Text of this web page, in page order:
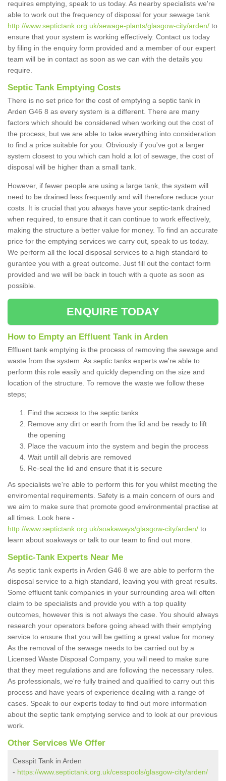
requires emptying, speak to us today. As nearby specialists we're
able to work out the frequency of disposal for your sewage tank
http://www.septictank.org.uk/sewage-plants/glasgow-city/arden/ to
ensure that your system is working effectively. Contact us today
by filing in the enquiry form provided and a member of our expert
team will be in contact as soon as we can with the details you
require.
Septic Tank Emptying Costs
There is no set price for the cost of emptying a septic tank in
Arden G46 8 as every system is a different. There are many
factors which should be considered when working out the cost of
the process, but we are able to take everything into consideration
to find a price suitable for you. Obviously if you've got a larger
system closest to you which can hold a lot of sewage, the cost of
disposal will be higher than a small tank.
However, if fewer people are using a large tank, the system will
need to be drained less frequently and will therefore reduce your
costs. It is crucial that you always have your septic-tank drained
when required, to ensure that it can continue to work effectively,
making the structure a better value for money. To find an accurate
price for the emptying services we carry out, speak to us today.
We perform all the local disposal services to a high standard to
gurantee you with a great outcome. Just fill out the contact form
provided and we will be back in touch with a quote as soon as
possible.
ENQUIRE TODAY
How to Empty an Effluent Tank in Arden
Effluent tank emptying is the process of removing the sewage and
waste from the system. As septic tanks experts we're able to
perform this role easily and quickly depending on the size and
location of the structure. To remove the waste we follow these
steps;
Find the access to the septic tanks
Remove any dirt or earth from the lid and be ready to lift
the opening
Place the vacuum into the system and begin the process
Wait untill all debris are removed
Re-seal the lid and ensure that it is secure
As specialists we're able to perform this for you whilst meeting the
enviromental requirements. Safety is a main concern of ours and
we aim to make sure that promote good environmental practise at
all times. Look here -
http://www.septictank.org.uk/soakaways/glasgow-city/arden/ to
learn about soakways or talk to our team to find out more.
Septic-Tank Experts Near Me
As septic tank experts in Arden G46 8 we are able to perform the
disposal service to a high standard, leaving you with great results.
Some effluent tank companies in your surrounding area will often
claim to be specialists and provide you with a top quality
outcomes, however this is not always the case. You should always
research your operators before going ahead with their emptying
service to ensure that you will be getting a great value for money.
As the removal of the sewage needs to be carried out by a
Licensed Waste Disposal Company, you will need to make sure
that they meet regulations and are following the necessary rules.
As professionals, we're fully trained and qualified to carry out this
process and have years of experience dealing with a range of
cases. Speak to our experts today to find out more information
about the septic tank emptying service and to look at our previous
work.
Other Services We Offer
Cesspit Tank in Arden
- https://www.septictank.org.uk/cesspools/glasgow-city/arden/